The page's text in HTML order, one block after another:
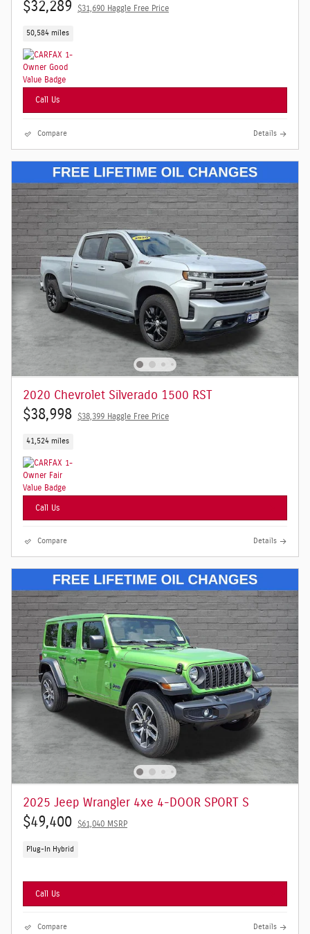
$32,289 $31,690 Haggle Free Price
50,584 miles
Call Us
Compare Details
2020 Chevrolet Silverado 1500 RST
$38,998 $38,399 Haggle Free Price
41,524 miles
Call Us
Compare Details
2025 Jeep Wrangler 4xe 4-DOOR SPORT S
$49,400 $61,040 MSRP
Plug-In Hybrid
Call Us
Compare Details